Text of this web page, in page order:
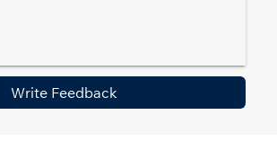
Write Feedback